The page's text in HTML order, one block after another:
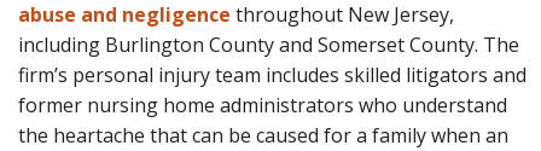
abuse and negligence throughout New Jersey,
including Burlington County and Somerset County. The
firm’s personal injury team includes skilled litigators and
former nursing home administrators who understand
the heartache that can be caused for a family when an